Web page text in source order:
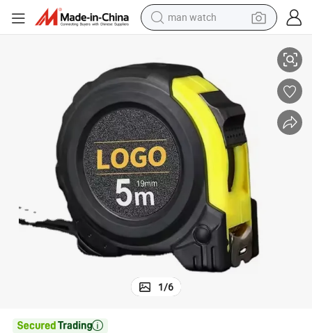
reagent
shoulder bag
container house
in ear headphone
pullover hoody
earbud
man watch
1/6
